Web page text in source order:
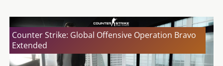
Counter Strike: Global Offensive Operation Bravo
Extended